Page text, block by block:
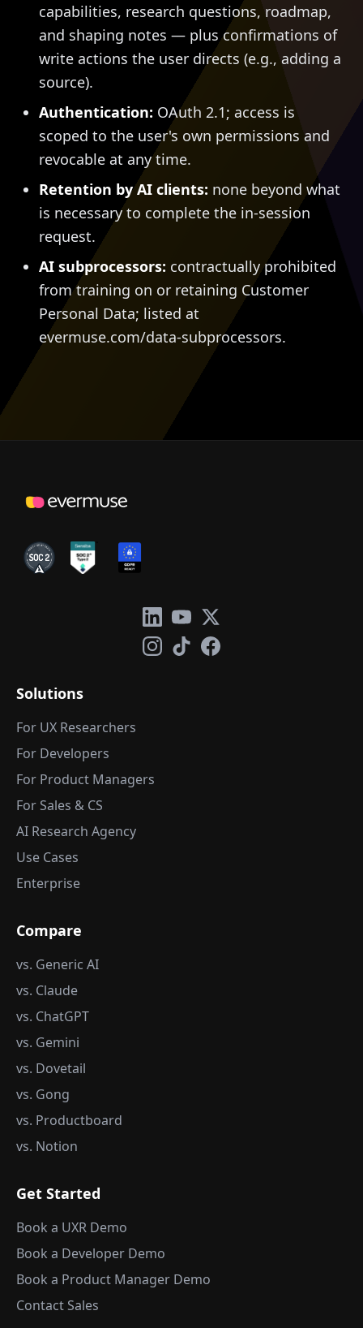
capabilities, research questions, roadmap,
and shaping notes — plus confirmations of
write actions the user directs (e.g., adding a
source).
Authentication: OAuth 2.1; access is
scoped to the user's own permissions and
revocable at any time.
Retention by AI clients: none beyond what
is necessary to complete the in-session
request.
AI subprocessors: contractually prohibited
from training on or retaining Customer
Personal Data; listed at
evermuse.com/data-subprocessors.
Solutions
For UX Researchers
For Developers
For Product Managers
For Sales & CS
AI Research Agency
Use Cases
Enterprise
Compare
vs. Generic AI
vs. Claude
vs. ChatGPT
vs. Gemini
vs. Dovetail
vs. Gong
vs. Productboard
vs. Notion
Get Started
Book a UXR Demo
Book a Developer Demo
Book a Product Manager Demo
Contact Sales